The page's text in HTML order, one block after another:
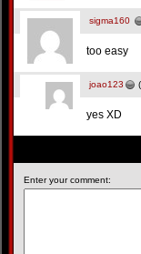
sigma160
too easy
joao123
yes XD
Enter your comment: